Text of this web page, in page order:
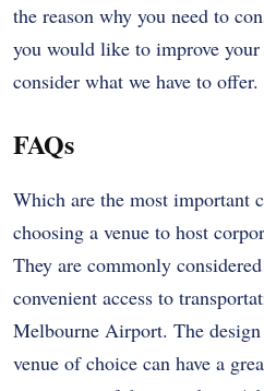
the reason why you need to
you would like to improve your
consider what we have to offer.
FAQs
Which are the most important
choosing a venue to host
They are commonly
convenient access to
Melbourne Airport. The
venue of choice can have a